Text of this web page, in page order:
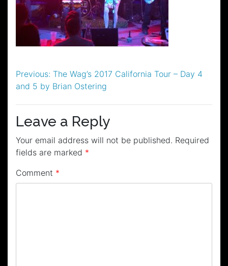
Post
navigation
Previous: The Wag’s 2017 California Tour – Day 4
and 5 by Brian Ostering
Leave a Reply
Your email address will not be published. Required
fields are marked *
Comment *